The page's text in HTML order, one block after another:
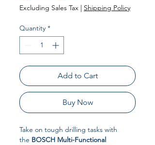
Excluding Sales Tax | Shipping Policy
Quantity *
Add to Cart
Buy Now
Take on tough drilling tasks with
the BOSCH Multi-Functional